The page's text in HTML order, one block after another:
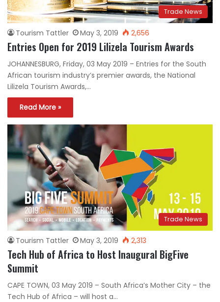
Trade News
Tourism Tattler May 3, 2019 2,656
Entries Open for 2019 Lilizela Tourism Awards
JOHANNESBURG, Friday, 03 May 2019 – Entries for the South
African tourism industry’s premier awards, the National
Lilizela Tourism Awards,…
Read More »
Trade News
Tourism Tattler May 3, 2019 2,313
Tech Hub of Africa to Host Inaugural BigFive
Summit
CAPE TOWN, 03 May 2019 – South Africa’s Mother City – the
Tech Hub of Africa – will host a…